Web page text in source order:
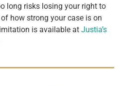
long risks losing your right to
how strong your case is on
is available at Justia’s